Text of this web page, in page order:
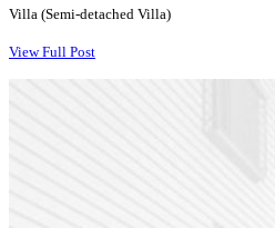
Villa (Semi-detached Villa)
View Full Post